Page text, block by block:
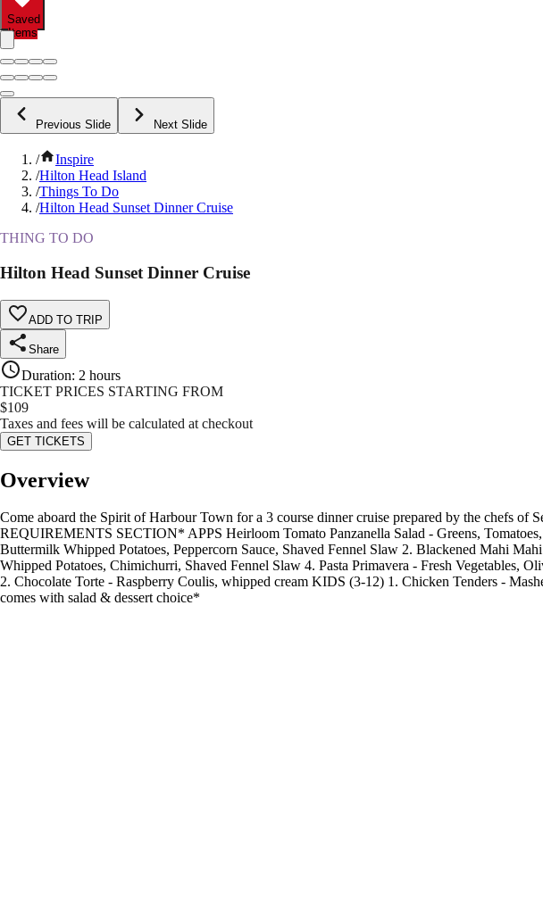
Saved
Items
Previous Slide Next Slide
/
Inspire
/Hilton Head Island
/Things To Do
/Hilton Head Sunset Dinner Cruise
THING TO DO
Hilton Head Sunset Dinner Cruise
ADD TO TRIP
Share
Duration: 2 hours
TICKET PRICES STARTING FROM
$109
Taxes and fees will be calculated at checkout
GET TICKETS
Overview
Come aboard the Spirit of Harbour Town for a 3 course dinner cruise prepared by the
REQUIREMENTS SECTION* APPS Heirloom Tomato Panzanella Salad - Greens,
Buttermilk Whipped Potatoes, Peppercorn Sauce, Shaved Fennel Slaw 2. Blackened Mahi
Whipped Potatoes, Chimichurri, Shaved Fennel Slaw 4. Pasta Primavera - Fresh
2. Chocolate Torte - Raspberry Coulis, whipped cream KIDS (3-12) 1. Chicken Tenders -
comes with salad & dessert choice*